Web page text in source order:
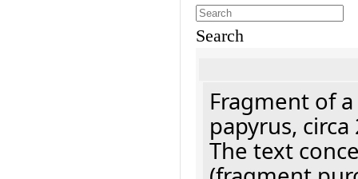
Search
Fragment of
papyrus, circa
The text